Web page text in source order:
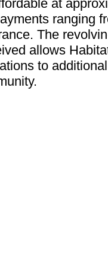
at
ranging
The
allows
to